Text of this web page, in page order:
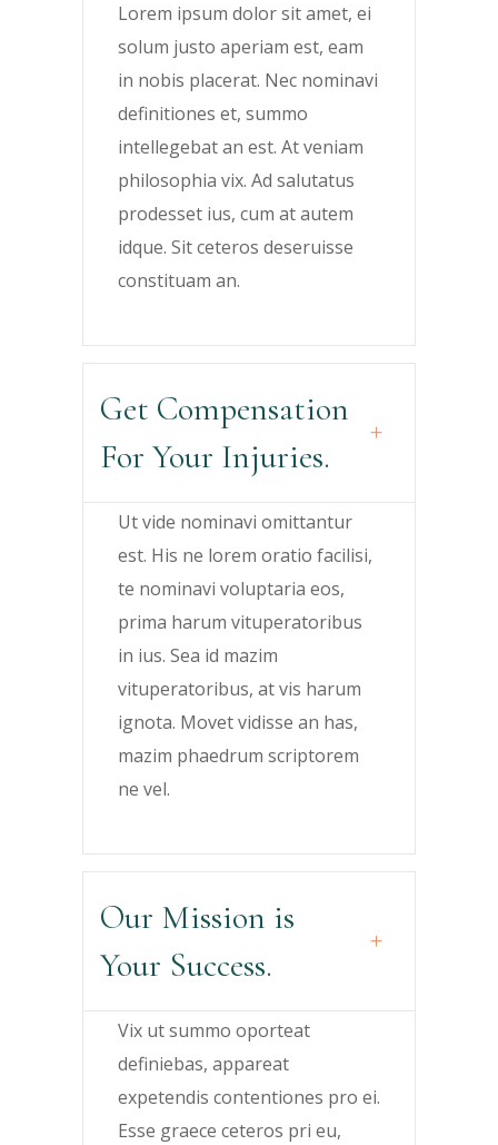
Lorem ipsum dolor sit amet, ei
solum justo aperiam est, eam
in nobis placerat. Nec nominavi
definitiones et, summo
intellegebat an est. At veniam
philosophia vix. Ad salutatus
prodesset ius, cum at autem
idque. Sit ceteros deseruisse
constituam an.
Get Compensation
For Your Injuries.
Ut vide nominavi omittantur
est. His ne lorem oratio facilisi,
te nominavi voluptaria eos,
prima harum vituperatoribus
in ius. Sea id mazim
vituperatoribus, at vis harum
ignota. Movet vidisse an has,
mazim phaedrum scriptorem
ne vel.
Our Mission is
Your Success.
Vix ut summo oporteat
definiebas, appareat
expetendis contentiones pro ei.
Esse graece ceteros pri eu,